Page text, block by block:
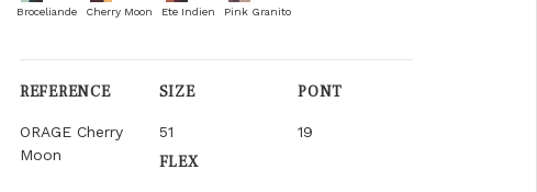
Broceliande Cherry Moon Ete Indien Pink Granito
REFERENCE
ORAGE Cherry
Moon
SIZE
51
PONT
19
FLEX